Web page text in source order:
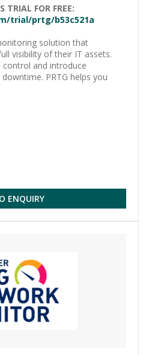
TRIAL FOR FREE:
trial/prtg/b53c521a
solution that
visibility of their IT assets.
and introduce
PRTG helps you
ENQUIRY